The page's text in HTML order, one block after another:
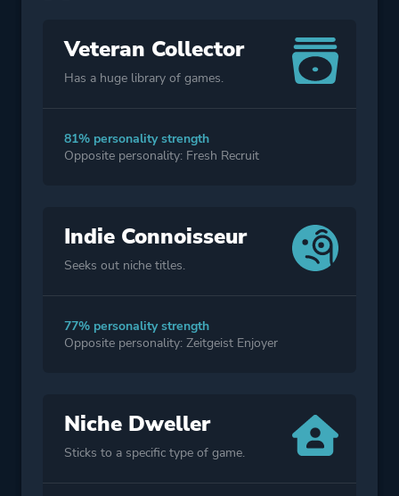
Veteran Collector
Has a huge library of games.
81% personality strength
Opposite personality: Fresh Recruit
Indie Connoisseur
Seeks out niche titles.
77% personality strength
Opposite personality: Zeitgeist Enjoyer
Niche Dweller
Sticks to a specific type of game.